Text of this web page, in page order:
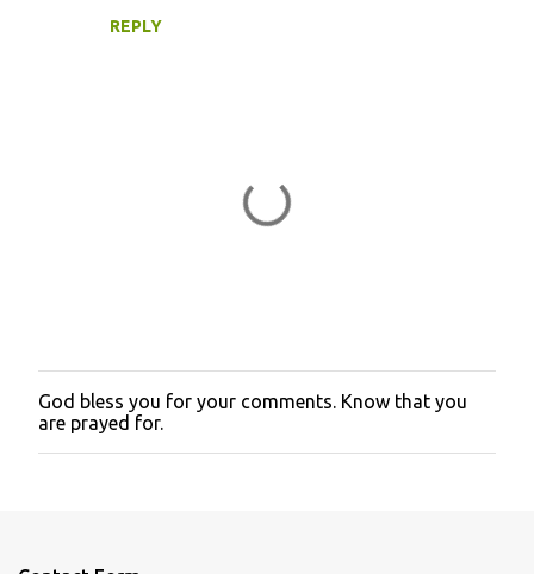
REPLY
P
o
s
God bless you for your comments. Know that you
are prayed for.